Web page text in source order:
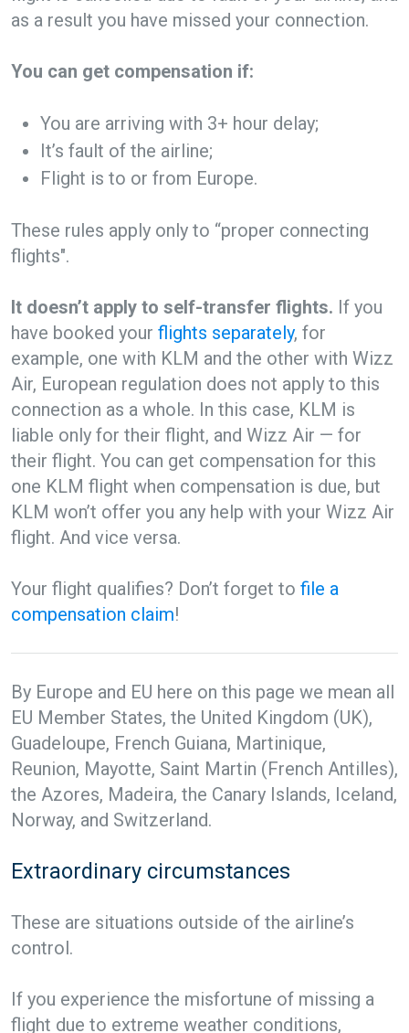
as a result you have missed your connection.
You can get compensation if:
You are arriving with 3+ hour delay;
It’s fault of the airline;
Flight is to or from Europe.
These rules apply only to “proper connecting
flights".
It doesn’t apply to self-transfer flights. If you
have booked your flights separately, for
example, one with KLM and the other with Wizz
Air, European regulation does not apply to this
connection as a whole. In this case, KLM is
liable only for their flight, and Wizz Air — for
their flight. You can get compensation for this
one KLM flight when compensation is due, but
KLM won’t offer you any help with your Wizz Air
flight. And vice versa.
Your flight qualifies? Don’t forget to file a
compensation claim!
By Europe and EU here on this page we mean all
EU Member States, the United Kingdom (UK),
Guadeloupe, French Guiana, Martinique,
Reunion, Mayotte, Saint Martin (French Antilles),
the Azores, Madeira, the Canary Islands, Iceland,
Norway, and Switzerland.
Extraordinary circumstances
These are situations outside of the airline’s
control.
If you experience the misfortune of missing a
flight due to extreme weather conditions,